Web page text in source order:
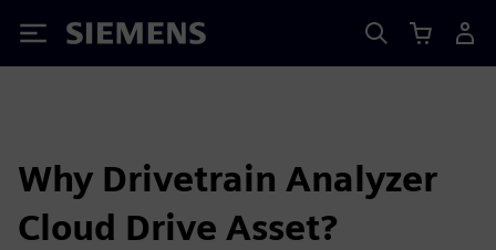
Siemens
Why Drivetrain Analyzer
Cloud Drive Asset?